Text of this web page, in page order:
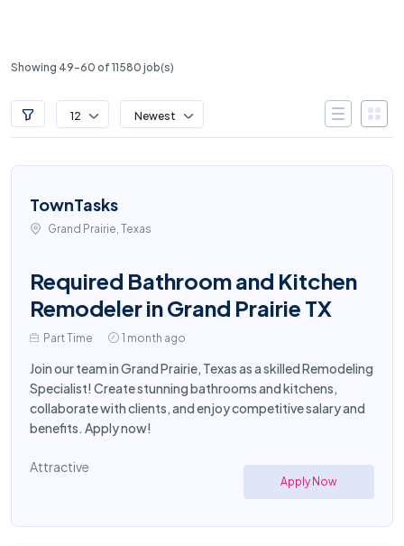
Showing 49-60 of 11580 job(s)
12 Newest
TownTasks
Grand Prairie, Texas
Required Bathroom and Kitchen
Remodeler in Grand Prairie TX
Part Time 1 month ago
Join our team in Grand Prairie, Texas as a skilled Remodeling
Specialist! Create stunning bathrooms and kitchens,
collaborate with clients, and enjoy competitive salary and
benefits. Apply now!
Attractive
Apply Now